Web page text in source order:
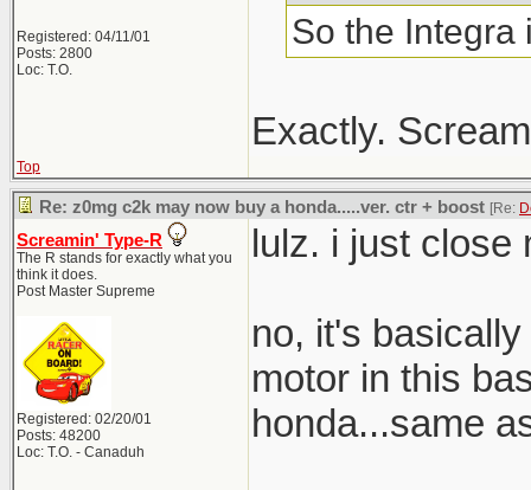
Registered: 04/11/01
Posts: 2800
Loc: T.O.
So the Integra
Exactly.
Top
Re: z0mg c2k may now buy a honda.....ver. ctr + boost [Re:
Screamin' Type-R
The R stands for exactly what you
think it does.
Post Master Supreme
Registered: 02/20/01
Posts: 48200
Loc: T.O. - Canaduh
lulz. i just close
no, it's
motor in this
honda...same